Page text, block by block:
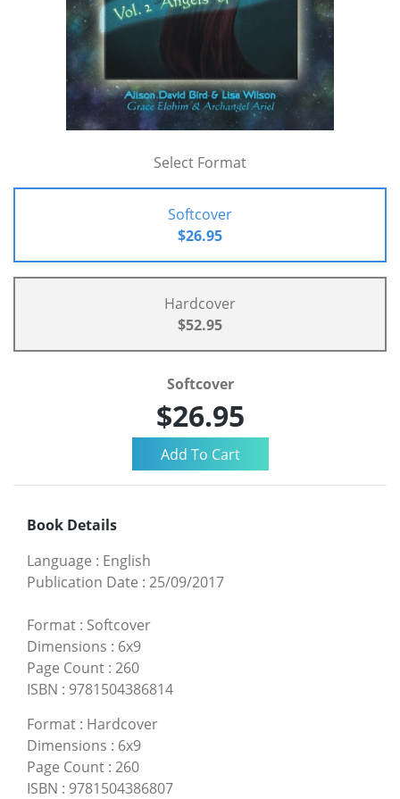
Select Format
Softcover
$26.95
Hardcover
$52.95
Softcover
$26.95
Book Details
Language : English
Publication Date : 25/09/2017
Format : Softcover
Dimensions : 6x9
Page Count : 260
ISBN : 9781504386814
Format : Hardcover
Dimensions : 6x9
Page Count : 260
ISBN : 9781504386807